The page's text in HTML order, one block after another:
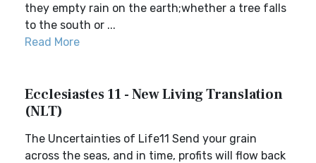
they empty rain on the earth;whether a tree falls
to the south or ...
Read More
Ecclesiastes 11 - New Living Translation
(NLT)
The Uncertainties of Life11 Send your grain
across the seas, and in time, profits will flow back